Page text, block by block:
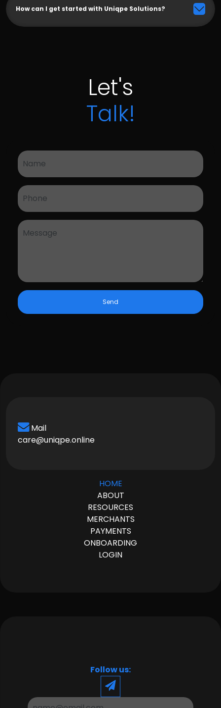
How can I get started with Uniqpe Solutions?
Let's
Talk!
Send
Mail
care@uniqpe.online
HOME
ABOUT
RESOURCES
MERCHANTS
PAYMENTS
ONBOARDING
LOGIN
Follow us: